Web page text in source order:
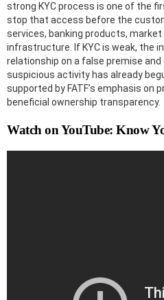
strong KYC process is one of the
stop that access before the
services, banking products, market
infrastructure. If KYC is weak, the
relationship on a false premise
suspicious activity has already
supported by FATF’s emphasis on
beneficial ownership transparency.
Watch on YouTube: Know